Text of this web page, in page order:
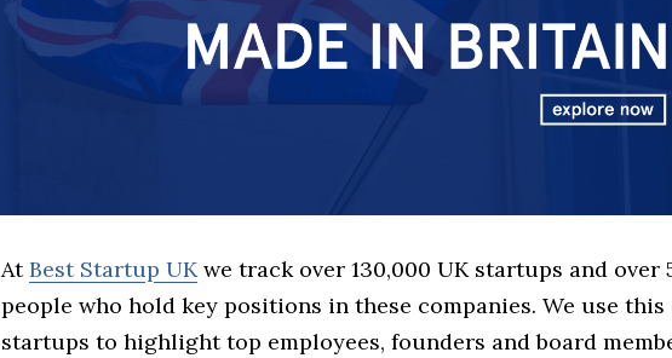
AtBest Startup UKwe track over 130,000 UK startups and over
people who hold key positions in these companies. We use
startups to highlight top employees, founders and board